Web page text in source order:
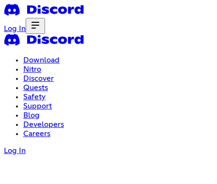
Log In
Download
Nitro
Discover
Quests
Safety
Support
Blog
Developers
Careers
Log In